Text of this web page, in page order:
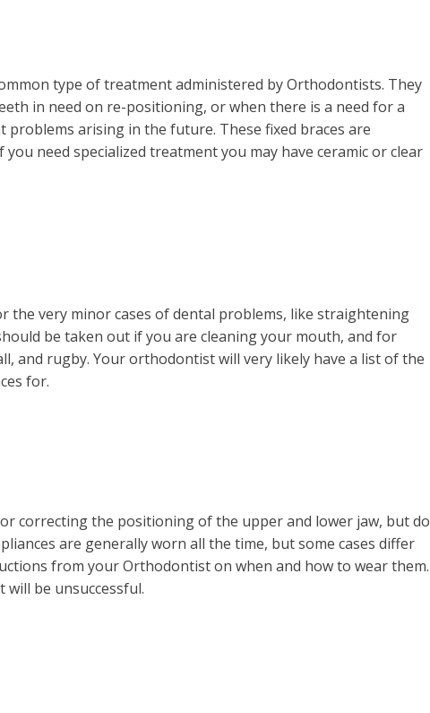
type of treatment administered by Orthodontists. They
in need on re-positioning, or when there is a need for a
arising in the future. These fixed braces are
need specialized treatment you may have ceramic or clear
the very minor cases of dental problems, like straightening
be taken out if you are cleaning your mouth, and for
and rugby. Your orthodontist will very likely have a list of the
for.
correcting the positioning of the upper and lower jaw, but do
are generally worn all the time, but some cases differ
from your Orthodontist on when and how to wear them.
be unsuccessful.